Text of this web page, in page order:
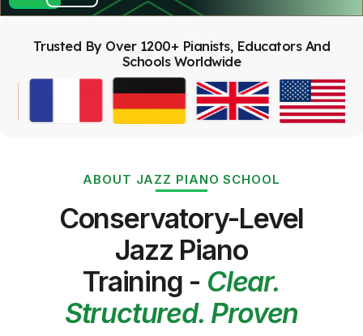
Trusted By Over 1200+ Pianists, Educators And
Schools Worldwide
ABOUT JAZZ PIANO SCHOOL
Conservatory-Level
Jazz Piano
Training - Clear.
Structured. Proven